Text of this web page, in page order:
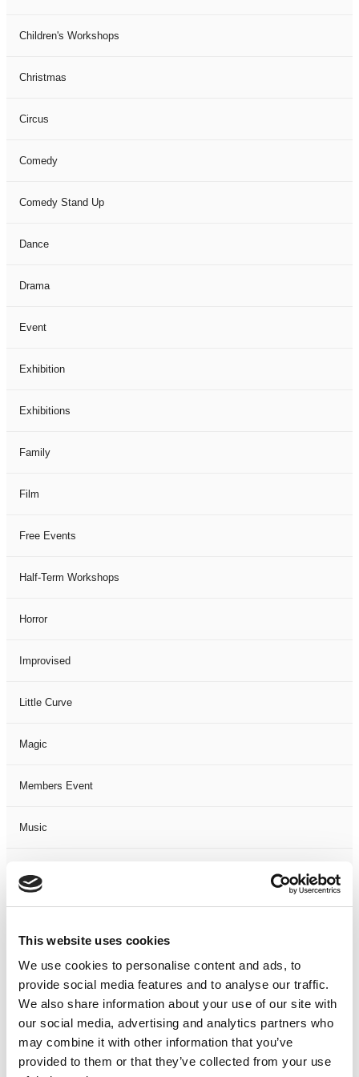
This website uses cookies
We use cookies to personalise content and ads, to
provide social media features and to analyse our traffic.
We also share information about your use of our site with
our social media, advertising and analytics partners who
may combine it with other information that you’ve
provided to them or that they’ve collected from your use
Children's Workshops
Christmas
Circus
Comedy
Comedy Stand Up
Dance
Drama
Event
Exhibition
Exhibitions
Family
Film
Free Events
Half-Term Workshops
Horror
Improvised
Little Curve
Magic
Members Event
Music
Not Classified
One-Man-Show